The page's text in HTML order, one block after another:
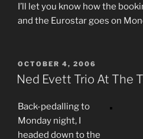
I’ll let you know how the
and the Eurostar goes on
POSTED
ON
OCTOBER 4, 2006
Ned Evett Trio At The
Back-pedalling to
Monday night, I
headed down to the